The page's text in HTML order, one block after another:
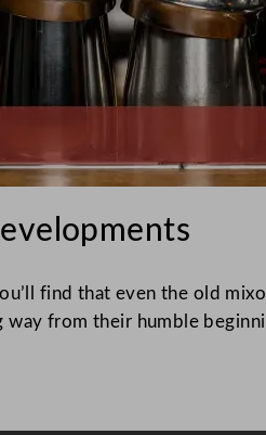
find that even the old
from their humble